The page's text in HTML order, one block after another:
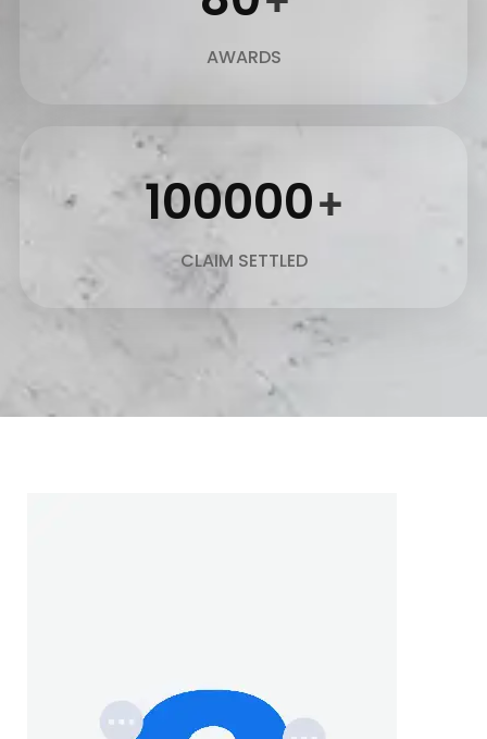
AWARDS
100000+
CLAIM SETTLED